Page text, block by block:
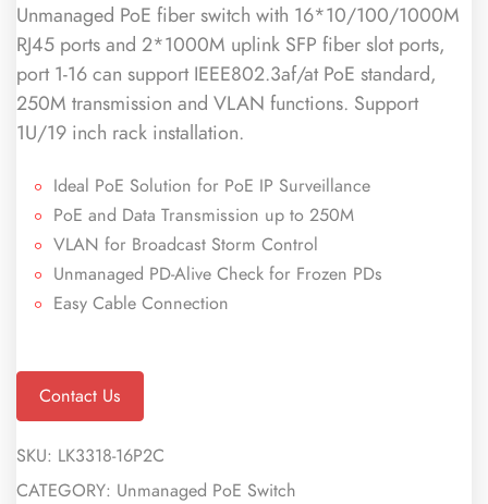
Unmanaged PoE fiber switch with 16*10/100/1000M
RJ45 ports and 2*1000M uplink SFP fiber slot ports,
port 1-16 can support IEEE802.3af/at PoE standard,
250M transmission and VLAN functions. Support
1U/19 inch rack installation.
Ideal PoE Solution for PoE IP Surveillance
PoE and Data Transmission up to 250M
VLAN for Broadcast Storm Control
Unmanaged PD-Alive Check for Frozen PDs
Easy Cable Connection
Contact Us
SKU: LK3318-16P2C
CATEGORY: Unmanaged PoE Switch